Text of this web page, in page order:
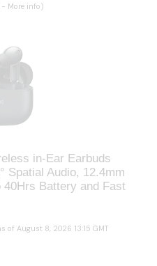
- More info)
in-Ear Earbuds
Spatial Audio, 12.4mm
Battery and Fast
of August 8, 2026 13:15 GMT